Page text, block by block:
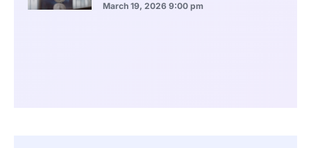
March 19, 2026 9:00 pm